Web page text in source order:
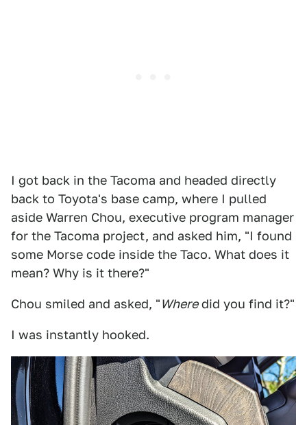
I got back in the Tacoma and headed directly
back to Toyota's base camp, where I pulled
aside Warren Chou, executive program manager
for the Tacoma project, and asked him, "I found
some Morse code inside the Taco. What does it
mean? Why is it there?"
Chou smiled and asked, "Wheredid you find it?"
I was instantly hooked.